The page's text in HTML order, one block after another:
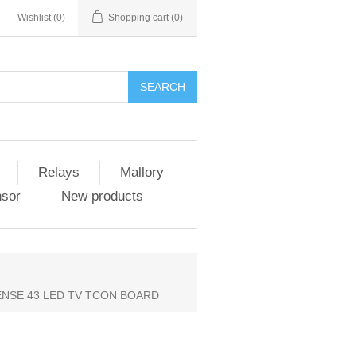
Wishlist (0) Shopping cart (0)
SEARCH
Relays
Mallory
New products
43 LED TV TCON BOARD